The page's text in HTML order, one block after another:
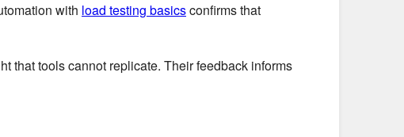
with load testing basicsconfirms that
that tools cannot replicate. Their feedback informs